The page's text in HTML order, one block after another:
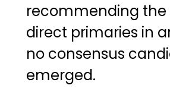
recommending
direct primaries in
no consensus
emerged.